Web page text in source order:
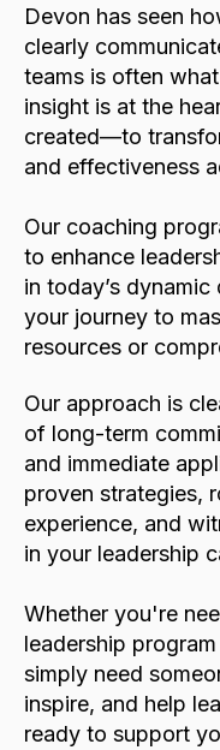
Devon has seen
clearly
teams is often
insight is at the
created—to
and effectiveness
Our coaching
to enhance
in today’s
your journey to
resources or
Our approach is
of long-term
and immediate
proven strategies,
experience, and
in your leadership
Whether you're
leadership
simply need
inspire, and help
ready to support